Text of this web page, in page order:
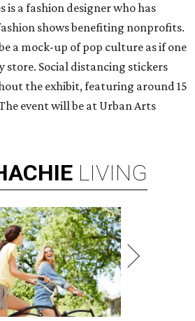
is a fashion designer who has
shows benefiting nonprofits.
a mock-up of pop culture as if one
store. Social distancing stickers
the exhibit, featuring around 15
event will be at Urban Arts
LIVING